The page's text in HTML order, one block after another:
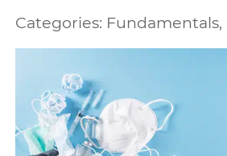
Categories: Fundamentals